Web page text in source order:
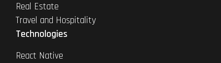
Real Estate
Travel and Hospitality
Technologies
React Native